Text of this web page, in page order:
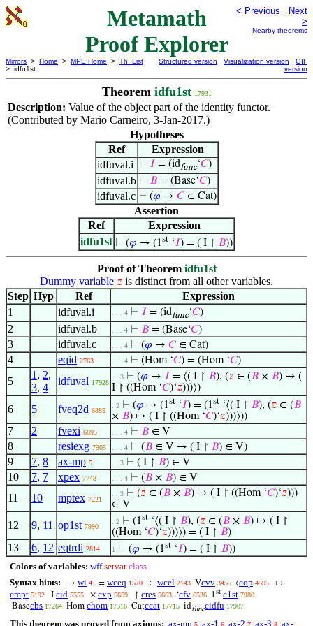
Metamath
Proof Explorer
< Previous
Next
>
Nearby theorems
Mirrors > Home > MPE Home > Th. List
> idfu1st
Structured version Visualization version
GIF
version
Theorem idfu1st 17931
Description: Value of the object part of the identity functor.
(Contributed by Mario Carneiro, 3-Jan-2017.)
Hypotheses
Ref
Expression
idfuval.i
⊢ 𝐼 = (idfunc‘𝐶)
idfuval.b ⊢ 𝐵= (Base‘𝐶)
idfuval.c ⊢ (𝜑 → 𝐶∈ Cat)
Assertion
Ref
Expression
idfu1st ⊢ (𝜑 → (1st ‘𝐼) = ( I ↾ 𝐵))
Proof of Theorem idfu1st
Dummy variable 𝑧 is distinct from all other variables.
Step Hyp Ref
Expression
1
idfuval.i . . . 4 ⊢ 𝐼 = (idfunc‘𝐶)
2 idfuval.b . . . 4 ⊢ 𝐵 = (Base‘𝐶)
3 idfuval.c . . . 4 ⊢ (𝜑 → 𝐶∈ Cat)
4 eqid 2763 . . . 4 ⊢ (Hom ‘𝐶) = (Hom ‘𝐶)
5
1 , 2,
3, 4
idfuval 17928
. . 3 ⊢ (𝜑 → 𝐼 = ⟨( I ↾ 𝐵), (𝑧 ∈ (𝐵 × 𝐵) ↦ (
I ↾ ((Hom ‘𝐶)‘𝑧)))⟩)
6 5 fveq2d 6885
. 2 ⊢ (𝜑 → (1st ‘𝐼) = (1st ‘⟨( I ↾ 𝐵), (𝑧 ∈ (𝐵
× 𝐵) ↦ ( I ↾ ((Hom ‘𝐶)‘𝑧)))⟩))
7 2 fvexi 6895 . . . 4 ⊢ 𝐵 ∈ V
8 resiexg 7905 . . . 4 ⊢ (𝐵 ∈ V → ( I ↾ 𝐵) ∈ V)
9 7, 8 ax-mp 5 . . 3 ⊢ ( I ↾ 𝐵) ∈ V
10 7, 7 xpex 7748 . . . 4 ⊢ (𝐵 × 𝐵) ∈ V
11 10 mptex 7221
. . 3 ⊢ (𝑧 ∈ (𝐵 × 𝐵) ↦ ( I ↾ ((Hom ‘𝐶)‘𝑧)))
∈ V
12 9, 11 op1st 7990
. 2 ⊢ (1st ‘⟨( I ↾ 𝐵), (𝑧 ∈ (𝐵 × 𝐵) ↦ ( I ↾
((Hom ‘𝐶)‘𝑧)))⟩) = ( I ↾ 𝐵)
13 6, 12 eqtrdi 2814 1 ⊢ (𝜑 → (1st ‘𝐼) = ( I ↾ 𝐵))
Colors of variables: wff setvar class
Syntax hints:
→ wi 4 = wceq 1570 ∈ wcel 2143 Vcvv 3455 ⟨cop 4595 ↦
cmpt 5192 I cid 5555 × cxp 5659 ↾ cres 5663 ‘cfv 6536 1st c1st 7980
Basecbs 17264 Hom chom 17316 Catccat 17715 idfunccidfu 17907
This theorem was proved from axioms: ax-mp 5 ax-1 6 ax-2 7 ax-3 8 ax-